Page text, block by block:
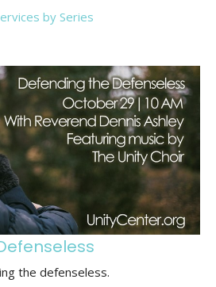
by Series
the defenseless.